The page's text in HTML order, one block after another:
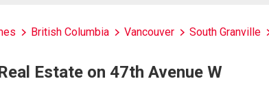
British Columbia Vancouver South Granville
Estate on 47th Avenue W